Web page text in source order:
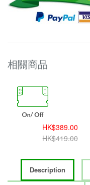
相關商品
HK$419.00
HK$459.00
Description